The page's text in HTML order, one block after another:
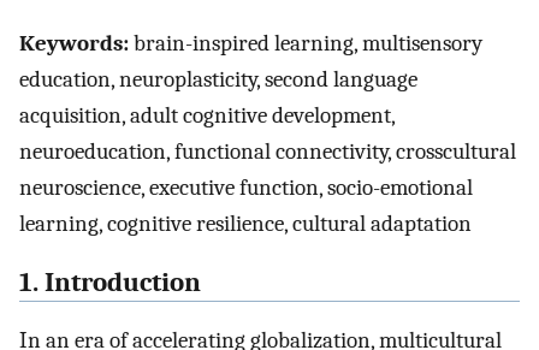
Keywords:brain-inspired learning, multisensory
education, neuroplasticity, second language
acquisition, adult cognitive development,
neuroeducation, functional connectivity, crosscultural
neuroscience, executive function, socio-emotional
learning, cognitive resilience, cultural adaptation
1. Introduction
In an era of accelerating globalization, multicultural